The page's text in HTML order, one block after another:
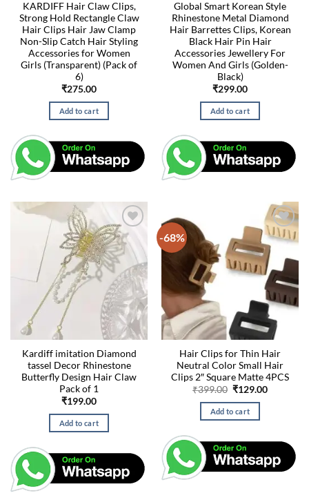
KARDIFF Hair Claw Clips,
Strong Hold Rectangle Claw
Hair Clips Hair Jaw Clamp
Non-Slip Catch Hair Styling
Accessories for Women
Girls (Transparent) (Pack of
6)
₹275.00
Add to cart
Global Smart Korean Style
Rhinestone Metal Diamond
Hair Barrettes Clips, Korean
Black Hair Pin Hair
Accessories Jewellery For
Women And Girls (Golden-
Black)
₹299.00
Add to cart
Kardiff imitation Diamond
tassel Decor Rhinestone
Butterfly Design Hair Claw
Pack of 1
₹199.00
Add to cart
-68%
Hair Clips for Thin Hair
Neutral Color Small Hair
Clips 2″ Square Matte 4PCS
₹399.00 Original
was:
₹399.00.
₹129.00Current
Add to cart